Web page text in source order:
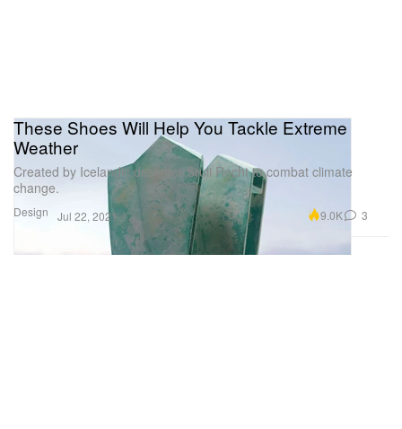
Design
These Shoes Will Help You Tackle Extreme
Weather
Created by Icelandic designer Sruli Recht to combat climate
change.
Jul 22, 2021 9.0K 3